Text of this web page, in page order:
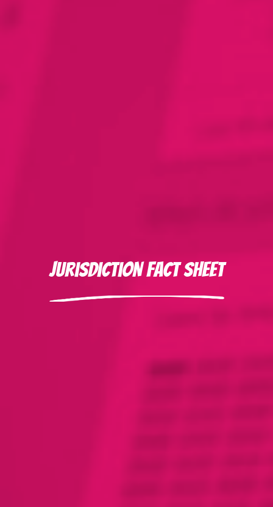
Jurisdiction Fact Sheet